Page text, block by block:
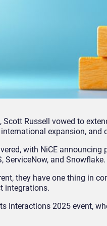
Scott Russell vowed to
expansion, and
with NiCE
ServiceNow, and Snowflake.
they have one thing in
integrations.
Interactions 2025 event,